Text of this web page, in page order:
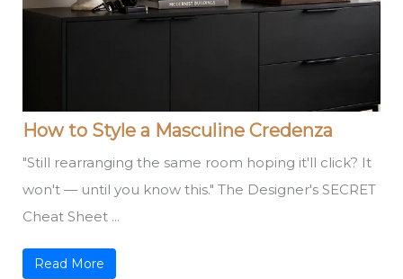
How to Style a Masculine Credenza
"Still rearranging the same room hoping it'll click? It
won't — until you know this." The Designer's SECRET
Cheat Sheet ...
Read More